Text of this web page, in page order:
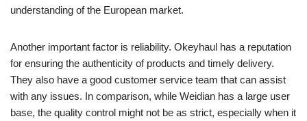
understanding of the European market.
Another important factor is reliability. Okeyhaul has a reputation
for ensuring the authenticity of products and timely delivery.
They also have a good customer service team that can assist
with any issues. In comparison, while Weidian has a large user
base, the quality control might not be as strict, especially when it